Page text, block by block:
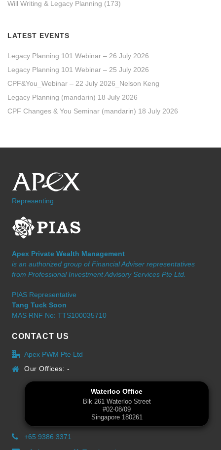
Will Writing & Legacy Planning (173)
LATEST EVENTS
Legacy Planning 101 Webinar – 26 July 2026
Legacy Planning 101 Webinar – 25 July 2026
CPF&You_Webinar – 22 July 2026_Nelson Keng
Legacy Planning (mandarin) 18 July 2026
CPF Changes & You Seminar (mandarin) 18 July 2026
Representing
Apex Private Wealth Management
is an authorized group of Financial Adviser representatives
from Professional Investment Advisory Services Pte Ltd.
PIAS Representative
Tang Tuck Soon
MAS RNF No: TTS100035710
CONTACT US
Apex PWM Pte Ltd
Our Offices: -
Waterloo Office
Blk 261 Waterloo Street
#02-08/09
Singapore 180261
+65 9386 3371